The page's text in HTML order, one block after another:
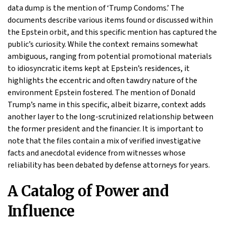
data dump is the mention of ‘Trump Condoms.’ The
documents describe various items found or discussed within
the Epstein orbit, and this specific mention has captured the
public’s curiosity. While the context remains somewhat
ambiguous, ranging from potential promotional materials
to idiosyncratic items kept at Epstein’s residences, it
highlights the eccentric and often tawdry nature of the
environment Epstein fostered. The mention of Donald
Trump’s name in this specific, albeit bizarre, context adds
another layer to the long-scrutinized relationship between
the former president and the financier. It is important to
note that the files contain a mix of verified investigative
facts and anecdotal evidence from witnesses whose
reliability has been debated by defense attorneys for years.
A Catalog of Power and
Influence